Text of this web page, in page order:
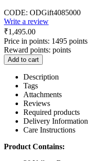
CODE: ODGift4085000
Write a review
₹1,495.00
Price in points: 1495 points
Reward points: points
Add to cart
Description
Tags
Attachments
Reviews
Required products
Delivery Information
Care Instructions
Product Contains: